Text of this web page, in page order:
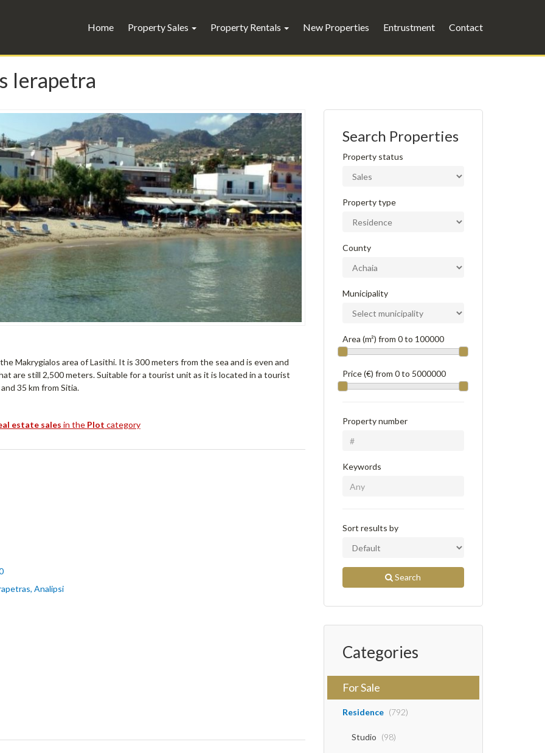
Home Property Sales Property Rentals New Properties Entrustment Contact
Ierapetra
Makrygialos area of ​​Lasithi. It is 300 meters from the sea and is even and
are still 2,500 meters. Suitable for a tourist unit as it is located in a tourist
35 km from Sitia.
estate sales in the Plot category
Analipsi
Search Properties
Property status
Property type
County
Municipality
Area (m²) from 0to 100000
Price (€) from 0to 5000000
Property number
Keywords
Sort results by
Search
Categories
For Sale
Residence (792)
Studio (98)